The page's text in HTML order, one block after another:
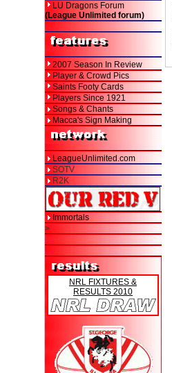
LU Dragons Forum
(League Unlimited forum)
2007 Season In Review
Player & Crowd Pics
Saints Footy Cards
Players Since 1921
Songs & Chants
Macca's Sign Making
LeagueUnlimited.com
SOTV
R2K
Immortals
>
NRL FIXTURES &
RESULTS 2010